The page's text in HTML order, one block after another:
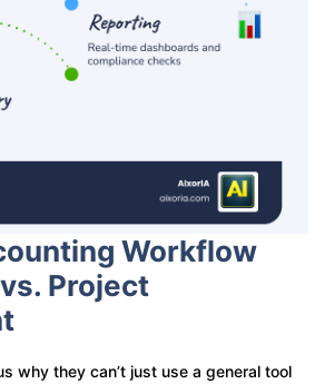
Workflow
Project
why they can’t just use a general tool